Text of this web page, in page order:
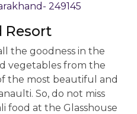
249145
Resort
the goodness in the
vegetables from the
the most beautiful and
So, do not miss
food at the Glasshouse